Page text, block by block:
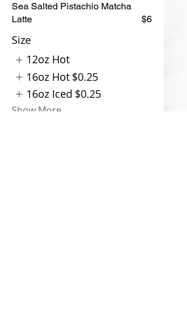
Sea Salted Pistachio Matcha
Latte
$6
Size
12oz Hot
16oz Hot $0.25
16oz Iced $0.25
Show More